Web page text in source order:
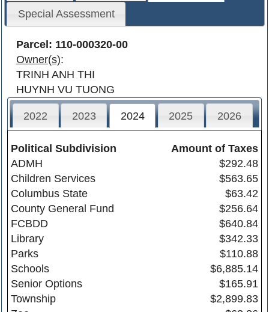
Special Assessment
Parcel: 110-000320-00
Owner(s):
TRINH ANH THI
HUYNH VU TUONG
2022 2023 2024 2025 2026
Political Subdivision
Amount of Taxes
ADMH
$292.48
Children Services
$563.65
Columbus State
$63.42
County General Fund
$256.64
FCBDD
$640.84
Library
$342.33
Parks
$110.88
Schools
$6,885.14
Senior Options
$165.91
Township
$2,899.83